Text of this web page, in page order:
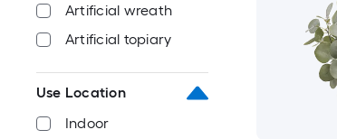
Artificial wreath
Artificial topiary
Use Location
Indoor